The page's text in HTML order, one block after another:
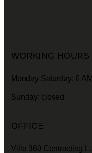
WORKING HOURS
Monday-Saturday: 8
Sunday: closed
OFFICE
Villa 360 Contracting